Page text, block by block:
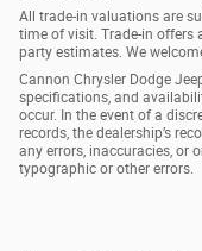
All trade-in valuations are
time of visit. Trade-in offers
party estimates. We
Cannon Chrysler Dodge
specifications, and
occur. In the event of a
records, the dealership’s
any errors, inaccuracies, or
typographic or other errors.